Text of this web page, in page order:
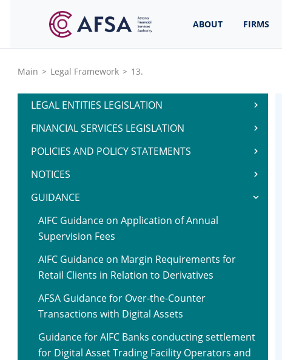
ABOUT FIRMS
Main > Legal Framework > 13.
LEGAL ENTITIES LEGISLATION
FINANCIAL SERVICES LEGISLATION
POLICIES AND POLICY STATEMENTS
NOTICES
GUIDANCE
AIFC Guidance on Application of Annual
Supervision Fees
AIFC Guidance on Margin Requirements for
Retail Clients in Relation to Derivatives
AFSA Guidance for Over-the-Counter
Transactions with Digital Assets
Guidance for AIFC Banks conducting settlement
for Digital Asset Trading Facility Operators and